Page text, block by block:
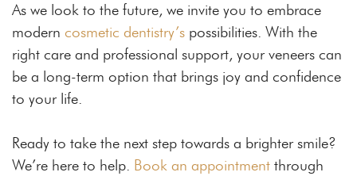
As we look to the future, we invite you to embrace
modern cosmetic dentistry’s possibilities. With the
right care and professional support, your veneers can
be a long-term option that brings joy and confidence
to your life.
Ready to take the next step towards a brighter smile?
We’re here to help. Book an appointment through